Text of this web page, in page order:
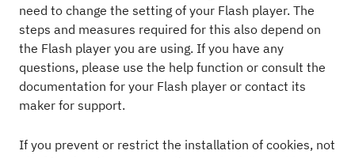
need to change the setting of your Flash player. The
steps and measures required for this also depend on
the Flash player you are using. If you have any
questions, please use the help function or consult the
documentation for your Flash player or contact its
maker for support.
If you prevent or restrict the installation of cookies, not